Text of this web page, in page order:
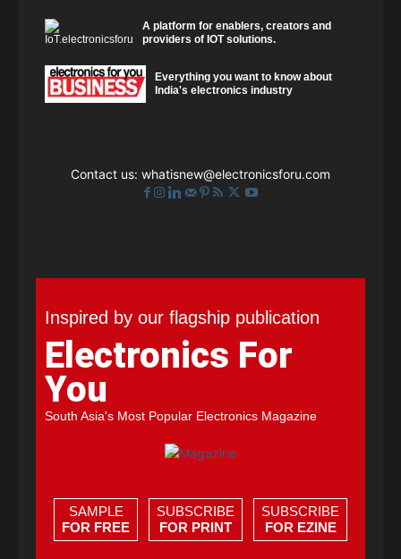
A platform for enablers, creators and
providers of IOT solutions.
Everything you want to know about
India's electronics industry
Contact us: whatisnew@electronicsforu.com
Inspired by our flagship publication
Electronics For
You
South Asia's Most Popular Electronics Magazine
SAMPLE
FOR FREE
SUBSCRIBE
FOR PRINT
SUBSCRIBE
FOR EZINE